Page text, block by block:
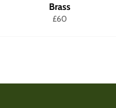
Brass
Regular
£60